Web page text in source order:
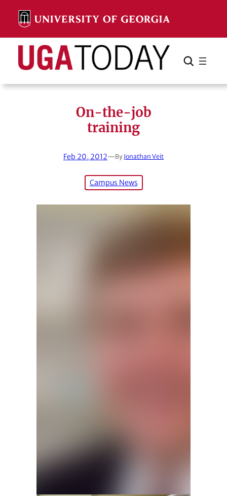
content
Search Search Cancel
On-the-job
training
Feb 20, 2012—By Jonathan Veit
Campus News